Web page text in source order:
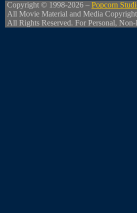
Copyright © 1998-2026 – Popcorn
All Movie Material and Media
All Rights Reserved. For Personal,